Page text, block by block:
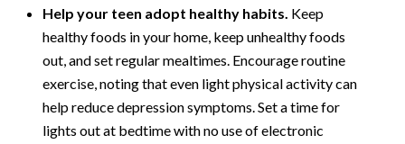
Help your teen adopt healthy habits. Keep
healthy foods in your home, keep unhealthy foods
out, and set regular mealtimes. Encourage routine
exercise, noting that even light physical activity can
help reduce depression symptoms. Set a time for
lights out at bedtime with no use of electronic